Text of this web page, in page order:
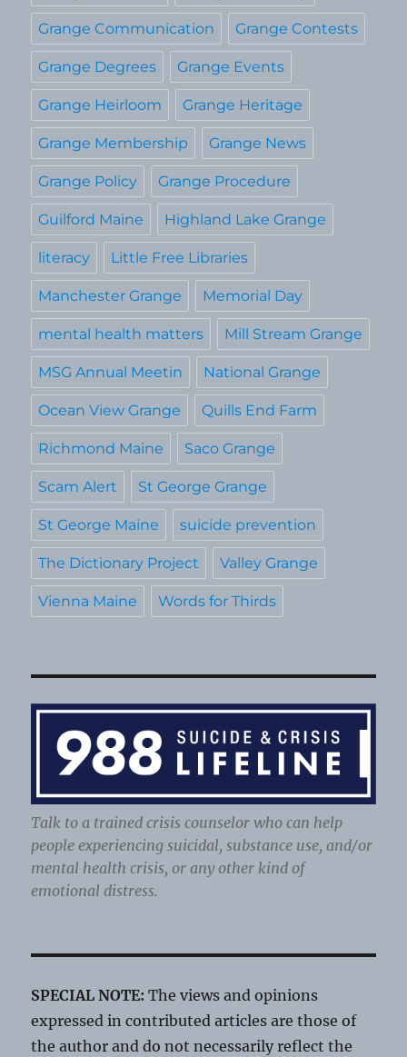
Grange Communication Grange Contests
Grange Degrees Grange Events
Grange Heirloom Grange Heritage
Grange Membership Grange News
Grange Policy Grange Procedure
Guilford Maine Highland Lake Grange
literacy Little Free Libraries
Manchester Grange Memorial Day
mental health matters Mill Stream Grange
MSG Annual Meetin National Grange
Ocean View Grange Quills End Farm
Richmond Maine Saco Grange
Scam Alert St George Grange
St George Maine suicide prevention
The Dictionary Project Valley Grange
Vienna Maine Words for Thirds
Talk to a trained crisis counselor who can help
people experiencing suicidal, substance use, and/or
mental health crisis, or any other kind of
emotional distress.
SPECIAL NOTE: The views and opinions
expressed in contributed articles are those of
the author and do not necessarily reflect the